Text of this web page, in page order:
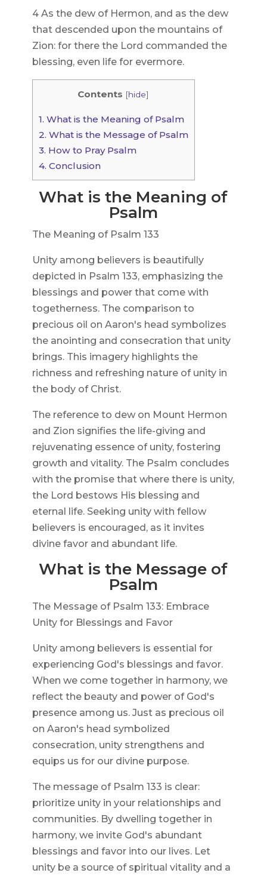
4 As the dew of Hermon, and as the dew
that descended upon the mountains of
Zion: for there the Lord commanded the
blessing, even life for evermore.
Contents [hide]
1. What is the Meaning of Psalm
2. What is the Message of Psalm
3. How to Pray Psalm
4. Conclusion
What is the Meaning of
Psalm
The Meaning of Psalm 133
Unity among believers is beautifully
depicted in Psalm 133, emphasizing the
blessings and power that come with
togetherness. The comparison to
precious oil on Aaron's head symbolizes
the anointing and consecration that unity
brings. This imagery highlights the
richness and refreshing nature of unity in
the body of Christ.
The reference to dew on Mount Hermon
and Zion signifies the life-giving and
rejuvenating essence of unity, fostering
growth and vitality. The Psalm concludes
with the promise that where there is unity,
the Lord bestows His blessing and
eternal life. Seeking unity with fellow
believers is encouraged, as it invites
divine favor and abundant life.
What is the Message of
Psalm
The Message of Psalm 133: Embrace
Unity for Blessings and Favor
Unity among believers is essential for
experiencing God's blessings and favor.
When we come together in harmony, we
reflect the beauty and power of God's
presence among us. Just as precious oil
on Aaron's head symbolized
consecration, unity strengthens and
equips us for our divine purpose.
The message of Psalm 133 is clear:
prioritize unity in your relationships and
communities. By dwelling together in
harmony, we invite God's abundant
blessings and favor into our lives. Let
unity be a source of spiritual vitality and a